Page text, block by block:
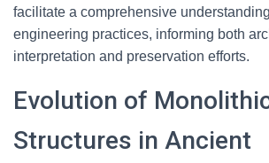
facilitate a comprehensive
engineering practices, informing both
interpretation and preservation efforts.
Evolution of
Structures in Ancient